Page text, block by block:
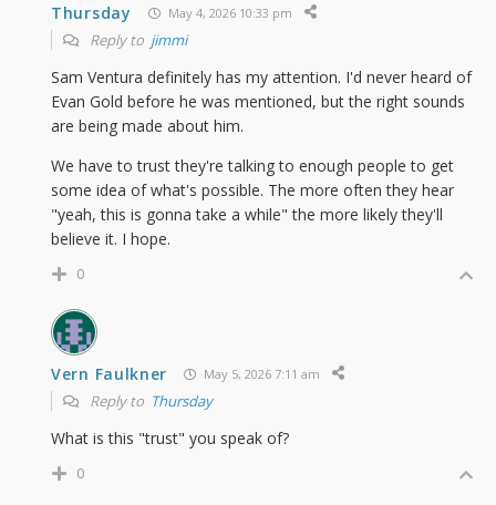
Thursday May 4, 2026 10:33 pm
Reply to jimmi
Sam Ventura definitely has my attention. I'd never heard of
Evan Gold before he was mentioned, but the right sounds
are being made about him.
We have to trust they're talking to enough people to get
some idea of what's possible. The more often they hear
"yeah, this is gonna take a while" the more likely they'll
believe it. I hope.
0
Vern Faulkner May 5, 2026 7:11 am
Reply to Thursday
What is this "trust" you speak of?
0